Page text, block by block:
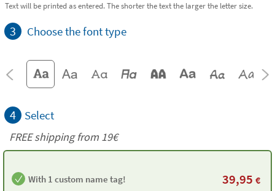
Text will be printed as entered. The shorter the text the larger the letter size.
3 Choose the font type
4 Select
FREE shipping from 19€
With 1 custom name tag! 39,95 €